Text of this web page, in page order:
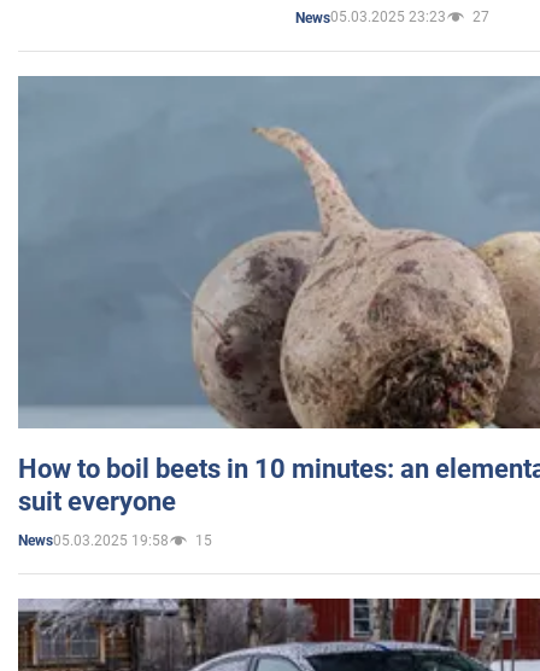
News05.03.2025 23:23 27
How to boil beets in 10 minutes: an
suit everyone
News05.03.2025 19:58 15